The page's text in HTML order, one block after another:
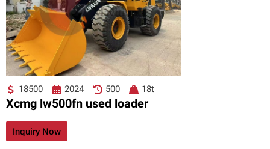
18500 2024 500 18t
Xcmg lw500fn used loader
Inquiry Now